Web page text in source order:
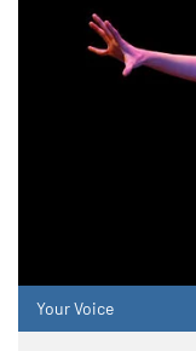
Your Voice